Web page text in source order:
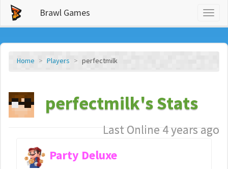
Brawl Games
Home Players perfectmilk
perfectmilk's Stats
Last Online 4 years ago
Party Deluxe